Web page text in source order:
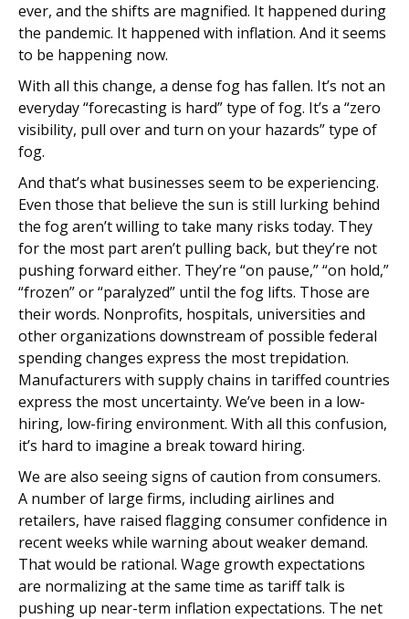
ever, and the shifts are magnified. It happened during
the pandemic. It happened with inflation. And it seems
to be happening now.
With all this change, a dense fog has fallen. It’s not an
everyday “forecasting is hard” type of fog. It’s a “zero
visibility, pull over and turn on your hazards” type of
fog.
And that’s what businesses seem to be experiencing.
Even those that believe the sun is still lurking behind
the fog aren’t willing to take many risks today. They
for the most part aren’t pulling back, but they’re not
pushing forward either. They’re “on pause,” “on hold,”
“frozen” or “paralyzed” until the fog lifts. Those are
their words. Nonprofits, hospitals, universities and
other organizations downstream of possible federal
spending changes express the most trepidation.
Manufacturers with supply chains in tariffed countries
express the most uncertainty. We’ve been in a low-
hiring, low-firing environment. With all this confusion,
it’s hard to imagine a break toward hiring.
We are also seeing signs of caution from consumers.
A number of large firms, including airlines and
retailers, have raised flagging consumer confidence in
recent weeks while warning about weaker demand.
That would be rational. Wage growth expectations
are normalizing at the same time as tariff talk is
pushing up near-term inflation expectations. The net